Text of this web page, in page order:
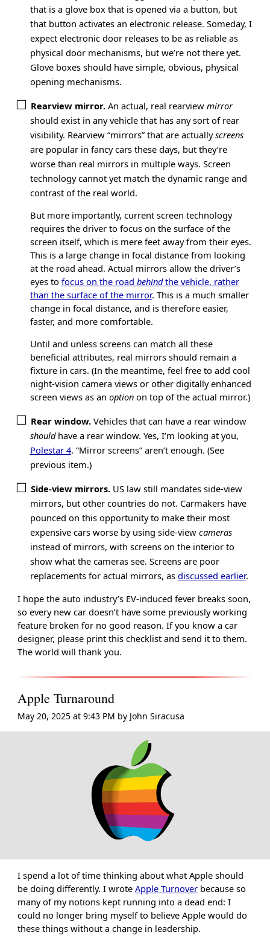
that is a glove box that is opened via a button, but
that button activates an electronic release. Someday, I
expect electronic door releases to be as reliable as
physical door mechanisms, but we’re not there yet.
Glove boxes should have simple, obvious, physical
opening mechanisms.
Rearview mirror. An actual, real rearviewmirror
should exist in any vehicle that has any sort of rear
visibility. Rearview “mirrors” that are actuallyscreens
are popular in fancy cars these days, but they’re
worse than real mirrors in multiple ways. Screen
technology cannot yet match the dynamic range and
contrast of the real world.
But more importantly, current screen technology
requires the driver to focus on the surface of the
screen itself, which is mere feet away from their eyes.
This is a large change in focal distance from looking
at the road ahead. Actual mirrors allow the driver’s
eyes to focus on the road behindthe vehicle, rather
than the surface of the mirror. This is a much smaller
change in focal distance, and is therefore easier,
faster, and more comfortable.
Until and unless screens can match all these
beneficial attributes, real mirrors should remain a
fixture in cars. (In the meantime, feel free to add cool
night-vision camera views or other digitally enhanced
screen views as an optionon top of the actual mirror.)
Rear window. Vehicles that can have a rear window
shouldhave a rear window. Yes, I’m looking at you,
Polestar 4. “Mirror screens” aren’t enough. (See
previous item.)
Side-view mirrors. US law still mandates side-view
mirrors, but other countries do not. Carmakers have
pounced on this opportunity to make their most
expensive cars worse by using side-view cameras
instead of mirrors, with screens on the interior to
show what the cameras see. Screens are poor
replacements for actual mirrors, as discussed earlier.
I hope the auto industry’s EV-induced fever breaks soon,
so every new car doesn’t have some previously working
feature broken for no good reason. If you know a car
designer, please print this checklist and send it to them.
The world will thank you.
Apple Turnaround
May 20, 2025 at 9:43 PM by John Siracusa
I spend a lot of time thinking about what Apple should
be doing differently. I wroteApple Turnover because so
many of my notions kept running into a dead end: I
could no longer bring myself to believe Apple would do
these things without a change in leadership.